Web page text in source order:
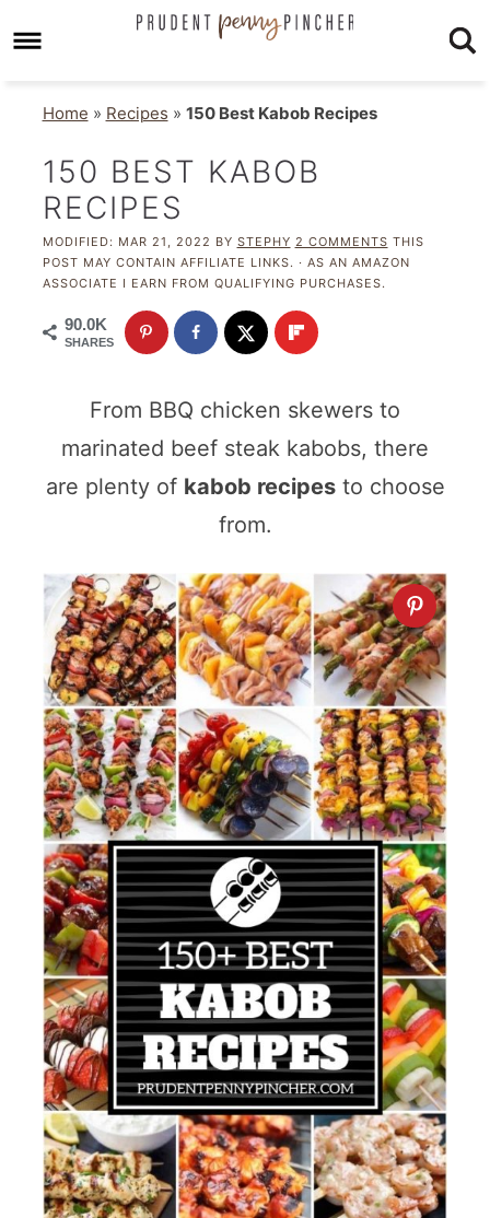
Home » Recipes » 150 Best Kabob Recipes
150 BEST KABOB
RECIPES
MODIFIED: MAR 21, 2022 BY STEPHY 2 COMMENTS THIS
POST MAY CONTAIN AFFILIATE LINKS. · AS AN AMAZON
ASSOCIATE I EARN FROM QUALIFYING PURCHASES.
90.0K
SHARES
From BBQ chicken skewers to
marinated beef steak kabobs, there
are plenty of kabob recipesto choose
from.